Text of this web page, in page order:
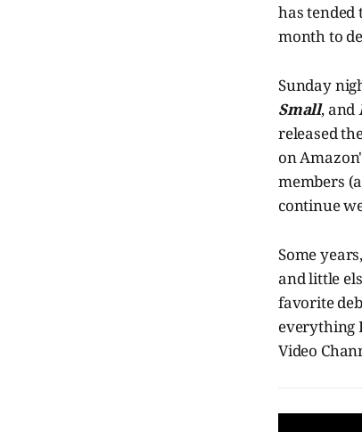
has tended
month to
Sunday
Small, and
released
on
members
continue
Some
and little
favorite
everything
Video